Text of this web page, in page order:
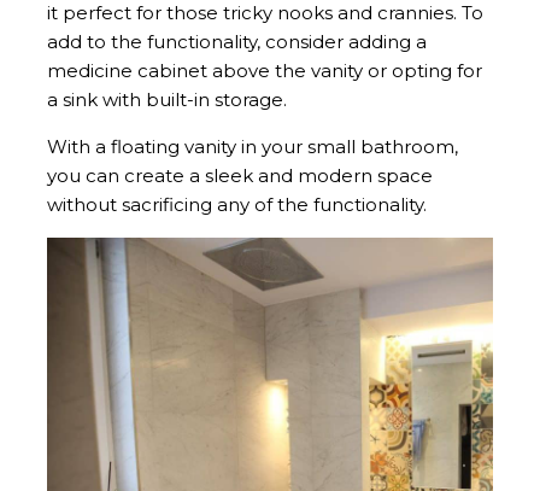
it perfect for those tricky nooks and crannies. To
add to the functionality, consider adding a
medicine cabinet above the vanity or opting for
a sink with built-in storage.
With a floating vanity in your small bathroom,
you can create a sleek and modern space
without sacrificing any of the functionality.